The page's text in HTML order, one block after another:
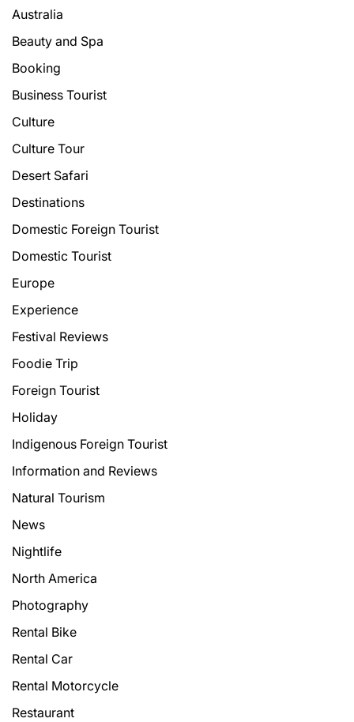
Australia
Beauty and Spa
Booking
Business Tourist
Culture
Culture Tour
Desert Safari
Destinations
Domestic Foreign Tourist
Domestic Tourist
Europe
Experience
Festival Reviews
Foodie Trip
Foreign Tourist
Holiday
Indigenous Foreign Tourist
Information and Reviews
Natural Tourism
News
Nightlife
North America
Photography
Rental Bike
Rental Car
Rental Motorcycle
Restaurant